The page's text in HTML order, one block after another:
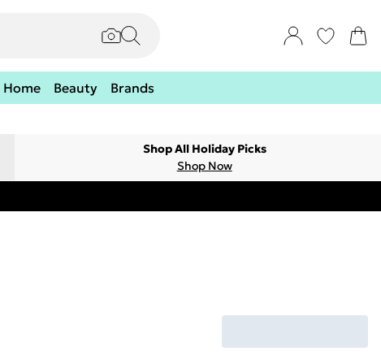
Home Beauty Brands
Shop All Holiday Picks
Shop Now